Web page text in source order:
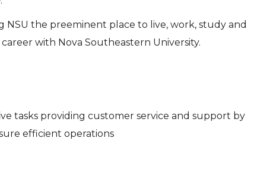
the preeminent place to live, work, study and
with Nova Southeastern University.
tasks providing customer service and support by
efficient operations